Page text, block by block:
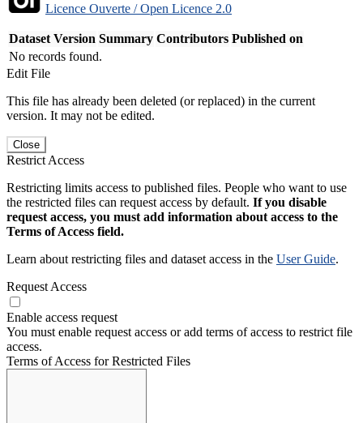
Licence Ouverte / Open Licence 2.0
Dataset Version Summary Contributors Published on
No records found.
Edit File
This file has already been deleted (or replaced) in the current
version. It may not be edited.
Close
Restrict Access
Restricting limits access to published files. People who want to use
the restricted files can request access by default. If you disable
request access, you must add information about access to the
Terms of Access field.
Learn about restricting files and dataset access in the User Guide.
Request Access
Enable access request
You must enable request access or add terms of access to restrict file
access.
Terms of Access for Restricted Files